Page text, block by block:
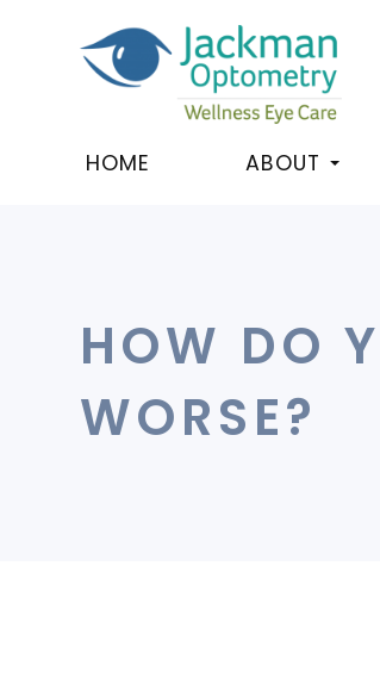
HOME ABOUT
HOW DO
WORSE?